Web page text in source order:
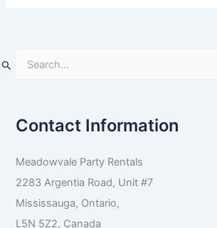
e
c
h
o
r
Contact Information
Meadowvale Party Rentals
2283 Argentia Road, Unit #7
Mississauga, Ontario,
L5N 5Z2, Canada